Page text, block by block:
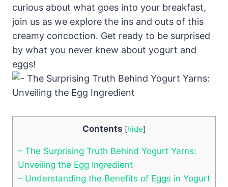
curious about what goes into your breakfast,
join us as we explore the ins and outs of this
creamy concoction. Get ready to be surprised
by what you never knew about yogurt and
eggs!
Contents [hide]
– The Surprising Truth Behind Yogurt Yarns:
Unveiling the Egg Ingredient
– Understanding the Benefits of Eggs in Yogurt